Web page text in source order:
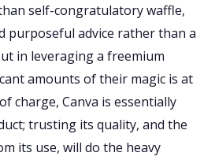
self-congratulatory waffle,
purposeful advice rather than a
in leveraging a freemium
amounts of their magic is at
charge, Canva is essentially
trusting its quality, and the
its use, will do the heavy